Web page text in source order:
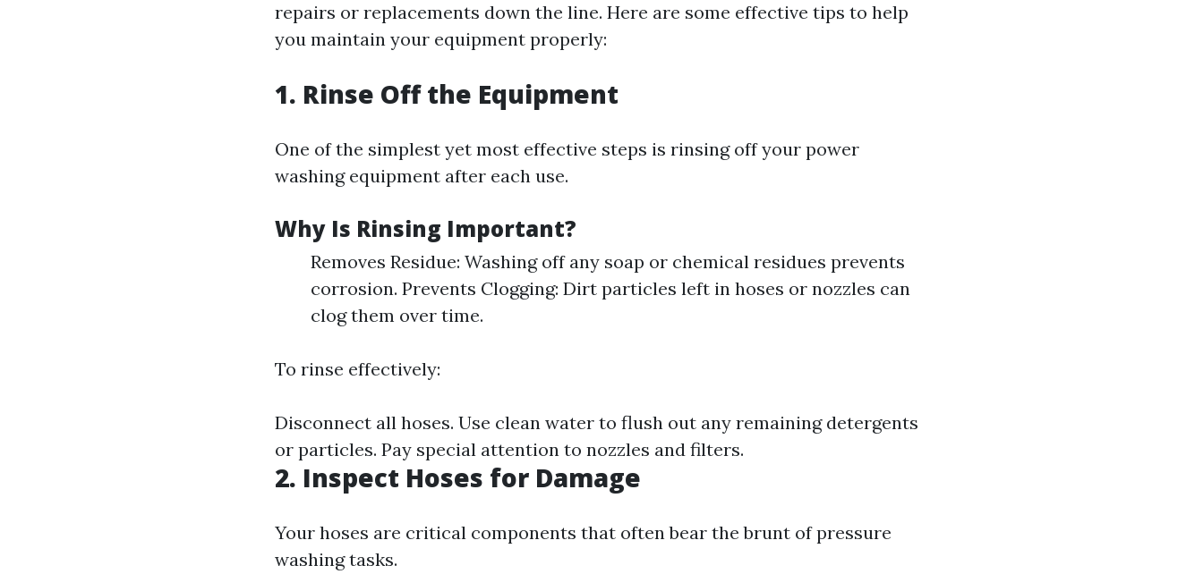
repairs or replacements down the line. Here are some effective tips to help
you maintain your equipment properly:
1. Rinse Off the Equipment
One of the simplest yet most effective steps is rinsing off your power
washing equipment after each use.
Why Is Rinsing Important?
Removes Residue: Washing off any soap or chemical residues prevents
corrosion. Prevents Clogging: Dirt particles left in hoses or nozzles can
clog them over time.
To rinse effectively:
Disconnect all hoses. Use clean water to flush out any remaining detergents
or particles. Pay special attention to nozzles and filters.
2. Inspect Hoses for Damage
Your hoses are critical components that often bear the brunt of pressure
washing tasks.